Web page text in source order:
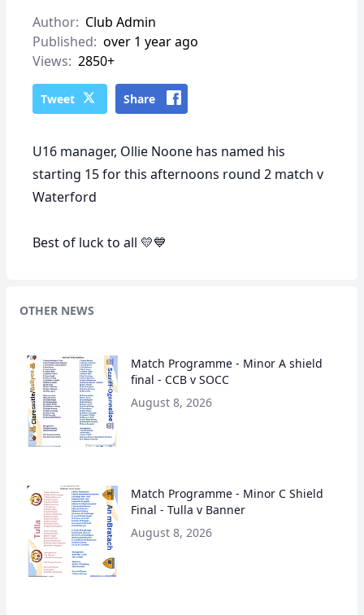
Author: Club Admin
Published: over 1 year ago
Views: 2850+
Tweet Share
U16 manager, Ollie Noone has named his
starting 15 for this afternoons round 2 match v
Waterford
Best of luck to all 💛💙
OTHER NEWS
Match Programme - Minor A shield
final - CCB v SOCC
August 8, 2026
Match Programme - Minor C Shield
Final - Tulla v Banner
August 8, 2026